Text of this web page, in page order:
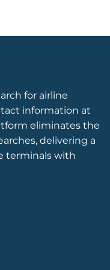
for airline
information at
eliminates the
delivering a
terminals with